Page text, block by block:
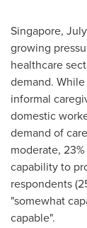
Singapore,
growing
healthcare
demand.
informal
domestic
demand of
moderate,
capability to
respondents
"somewhat
capable".